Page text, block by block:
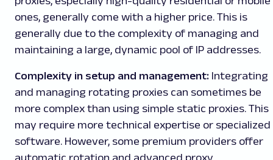
ones, generally come with a higher price. This is
generally due to the complexity of managing and
maintaining a large, dynamic pool of IP addresses.
Complexity in setup and management: Integrating
and managing rotating proxies can sometimes be
more complex than using simple static proxies. This
may require more technical expertise or specialized
software. However, some premium providers offer
automatic rotation and advanced proxy